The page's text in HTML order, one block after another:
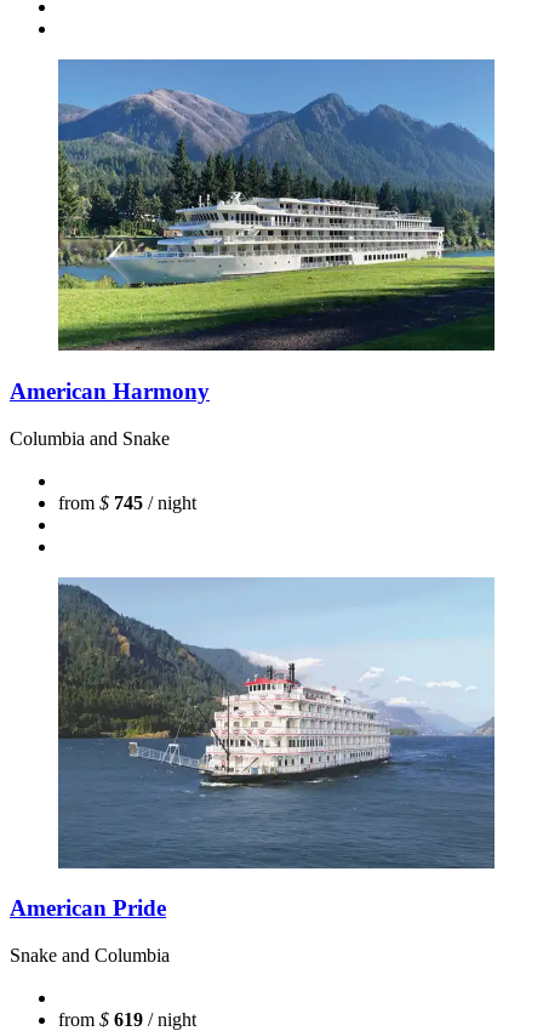
American Harmony
Columbia and Snake
from $ 745 / night
American Pride
Snake and Columbia
from $ 619 / night